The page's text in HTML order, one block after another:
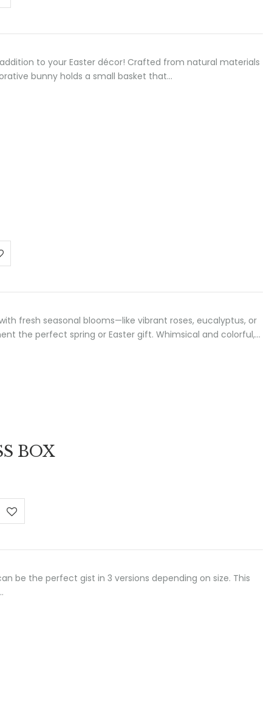
to your Easter décor! Crafted from natural materials
bunny holds a small basket that…
fresh seasonal blooms—like vibrant roses, eucalyptus, or
the perfect spring or Easter gift. Whimsical and colorful,…
BOX
be the perfect gist in 3 versions depending on size. This